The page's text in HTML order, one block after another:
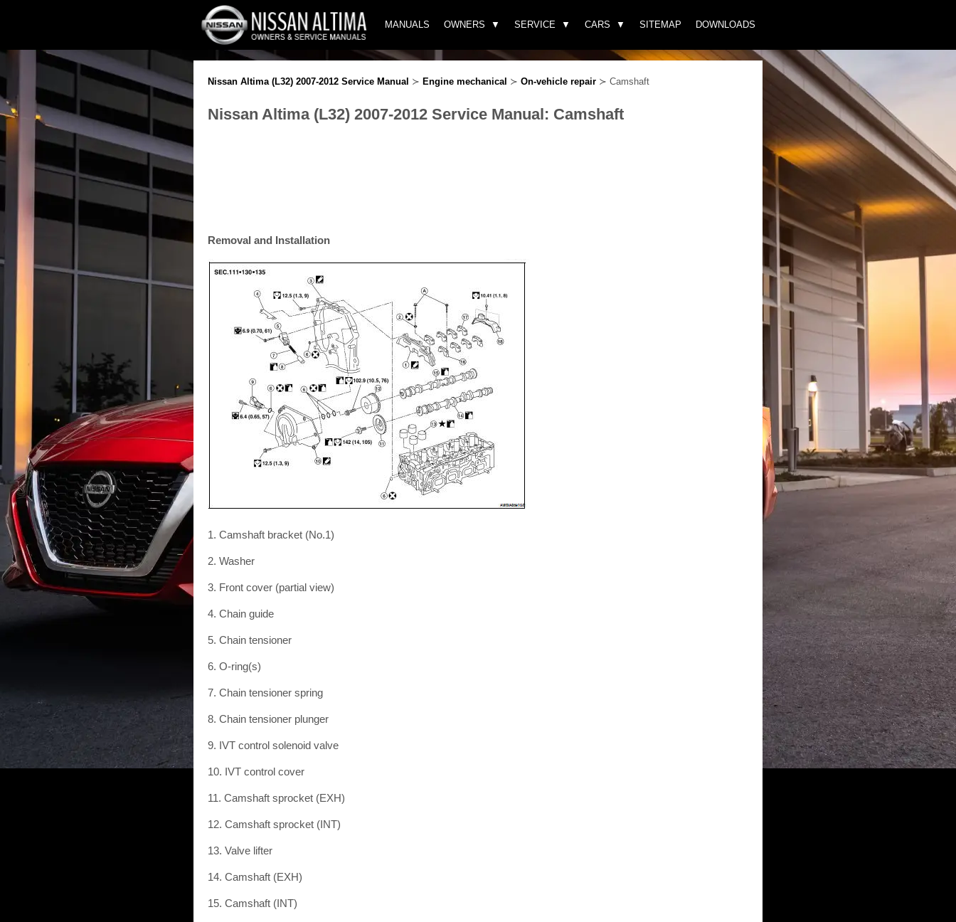
MANUALS OWNERS SERVICE CARS SITEMAP DOWNLOADS
Nissan Altima (L32) 2007-2012 Service Manual ≻ Engine mechanical ≻ On-vehicle repair ≻ Camshaft
Nissan Altima (L32) 2007-2012 Service Manual: Camshaft
Removal and Installation
1. Camshaft bracket (No.1)
2. Washer
3. Front cover (partial view)
4. Chain guide
5. Chain tensioner
6. O-ring(s)
7. Chain tensioner spring
8. Chain tensioner plunger
9. IVT control solenoid valve
10. IVT control cover
11. Camshaft sprocket (EXH)
12. Camshaft sprocket (INT)
13. Valve lifter
14. Camshaft (EXH)
15. Camshaft (INT)